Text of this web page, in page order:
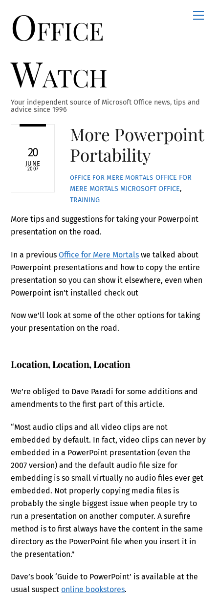
contentOffice
Watch
Your independent source of Microsoft Office news, tips and
advice since 1996
20
JUNE
2007
More Powerpoint
Portability
OFFICE FOR MERE MORTALS OFFICE FOR
MERE MORTALS MICROSOFT OFFICE,
TRAINING
More tips and suggestions for taking your Powerpoint
presentation on the road.
In a previous Office for Mere Mortals we talked about
Powerpoint presentations and how to copy the entire
presentation so you can show it elsewhere, even when
Powerpoint isn’t installed check out
Now we’ll look at some of the other options for taking
your presentation on the road.
Location, Location, Location
We’re obliged to Dave Paradi for some additions and
amendments to the first part of this article.
“Most audio clips and all video clips are not
embedded by default. In fact, video clips can never by
embedded in a PowerPoint presentation (even the
2007 version) and the default audio file size for
embedding is so small virtually no audio files ever get
embedded. Not properly copying media files is
probably the single biggest issue when people try to
run a presentation on another computer. A surefire
method is to first always have the content in the same
directory as the PowerPoint file when you insert it in
the presentation.”
Dave’s book ‘Guide to PowerPoint’ is available at the
usual suspect online bookstores.